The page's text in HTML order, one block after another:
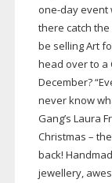
one-dayevent
there catch the
be selling Art
head over to a
December?
never know
Gang’s Laura
Christmas –
back!
jewellery,